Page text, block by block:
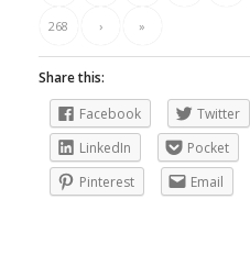
268 › »
Share this:
Facebook
Twitter
LinkedIn
Pocket
Pinterest
Email